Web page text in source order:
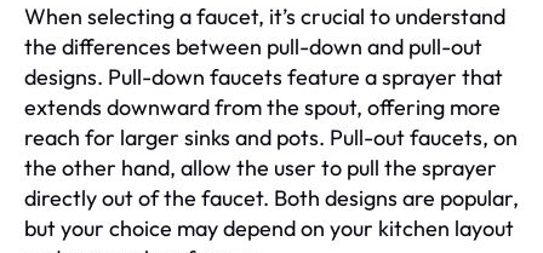
When selecting a faucet, it’s crucial to understand
the differences between pull-down and pull-out
designs. Pull-down faucets feature a sprayer that
extends downward from the spout, offering more
reach for larger sinks and pots. Pull-out faucets, on
the other hand, allow the user to pull the sprayer
directly out of the faucet. Both designs are popular,
but your choice may depend on your kitchen layout